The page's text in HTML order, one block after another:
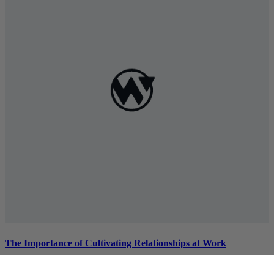
The Importance of Cultivating Relationships at Work